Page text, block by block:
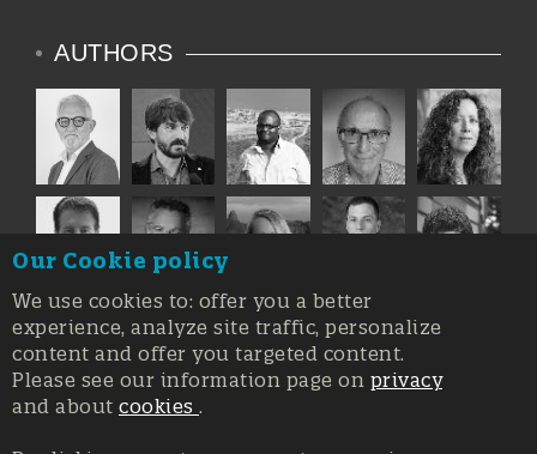
AUTHORS
Our Cookie policy
We use cookies to: offer you a better
experience, analyze site traffic, personalize
content and offer you targeted content.
Please see our information page on privacy
and about cookies .